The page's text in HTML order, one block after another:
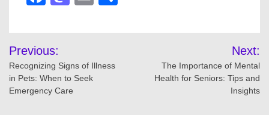
Post
navigation
Previous:
Recognizing Signs of Illness
in Pets: When to Seek
Emergency Care
Next:
The Importance of Mental
Health for Seniors: Tips and
Insights